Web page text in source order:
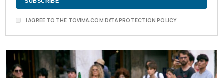
I AGREE TO THE TOVIMA.COM DATA PROTECTION POLICY